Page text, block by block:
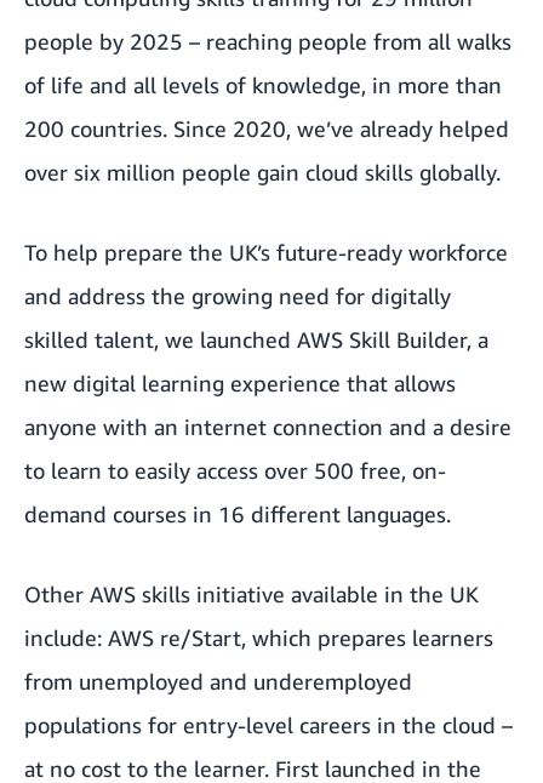
people by 2025 – reaching people from all walks
of life and all levels of knowledge, in more than
200 countries. Since 2020, we’ve already helped
over six million people gain cloud skills globally.
To help prepare the UK’s future-ready workforce
and address the growing need for digitally
skilled talent, we launched AWS Skill Builder, a
new digital learning experience that allows
anyone with an internet connection and a desire
to learn to easily access over 500 free, on-
demand courses in 16 different languages.
Other AWS skills initiative available in the UK
include: AWS re/Start, which prepares learners
from unemployed and underemployed
populations for entry-level careers in the cloud –
at no cost to the learner. First launched in the